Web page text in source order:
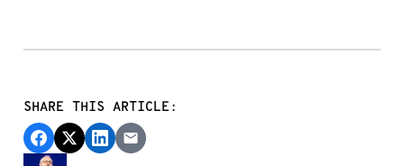
SHARE THIS ARTICLE: